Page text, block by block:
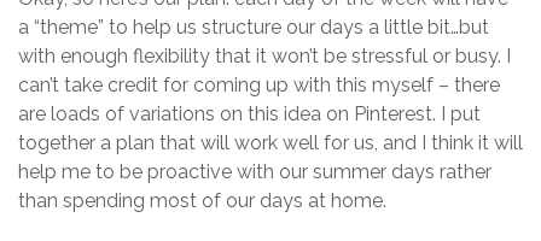
a “theme” to help us structure our days a little bit…but
with enough flexibility that it won’t be stressful or busy. I
can’t take credit for coming up with this myself – there
are loads of variations on this idea on Pinterest. I put
together a plan that will work well for us, and I think it will
help me to be proactive with our summer days rather
than spending most of our days at home.